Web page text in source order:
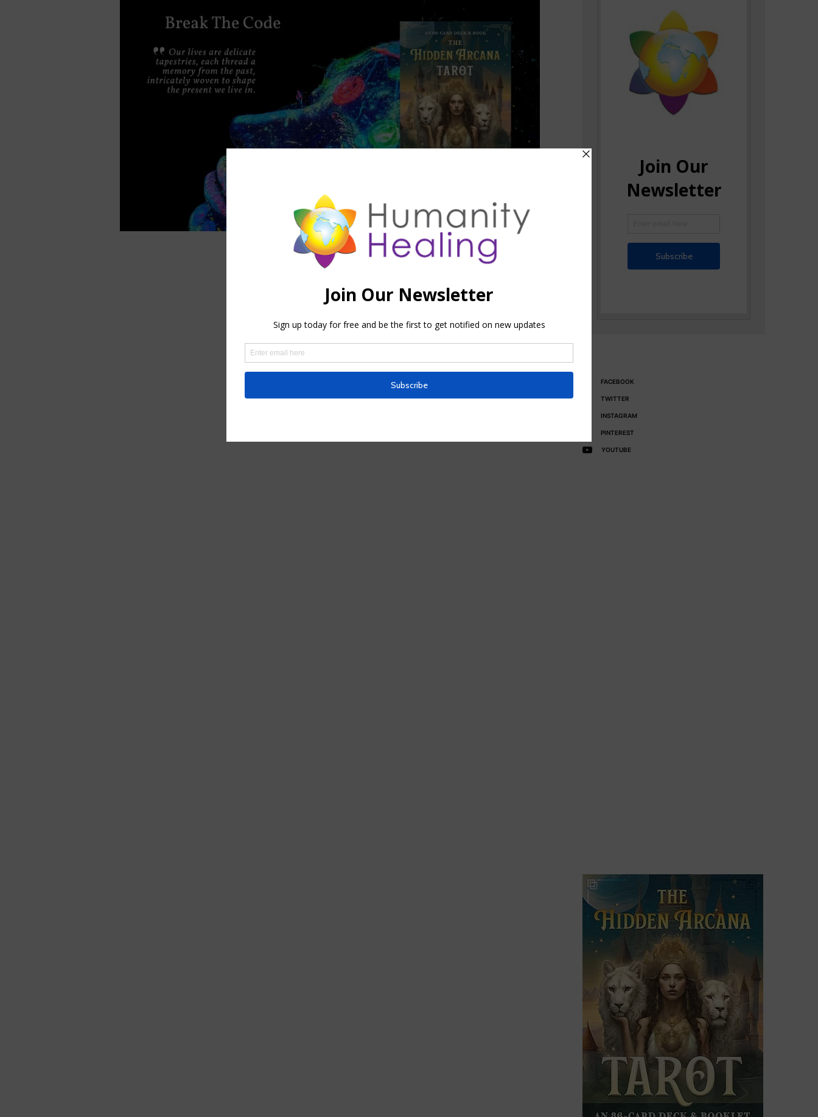
FACEBOOK
TWITTER
INSTAGRAM
PINTEREST
YOUTUBE